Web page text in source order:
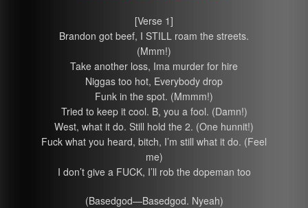
[Verse 1]
Brandon got beef, I STILL roam the streets.
(Mmm!)
Take another loss, Ima murder for hire
Niggas too hot, Everybody drop
Funk in the spot. (Mmmm!)
Tried to keep it cool. B, you a fool. (Damn!)
West, what it do. Still hold the 2. (One hunnit!)
Fuck what you heard, bitch, I’m still what it do. (Feel
me)
I don’t give a FUCK, I’ll rob the dopeman too
(Basedgod—Basedgod. Nyeah)